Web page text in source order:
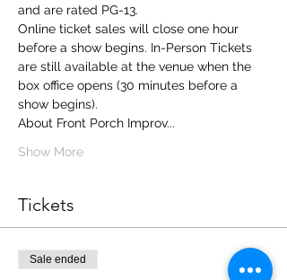
and are rated PG-13.
Online ticket sales will close one hour
before a show begins. In-Person Tickets
are still available at the venue when the
box office opens (30 minutes before a
show begins).
About Front Porch Improv...
Show More
Tickets
Sale ended